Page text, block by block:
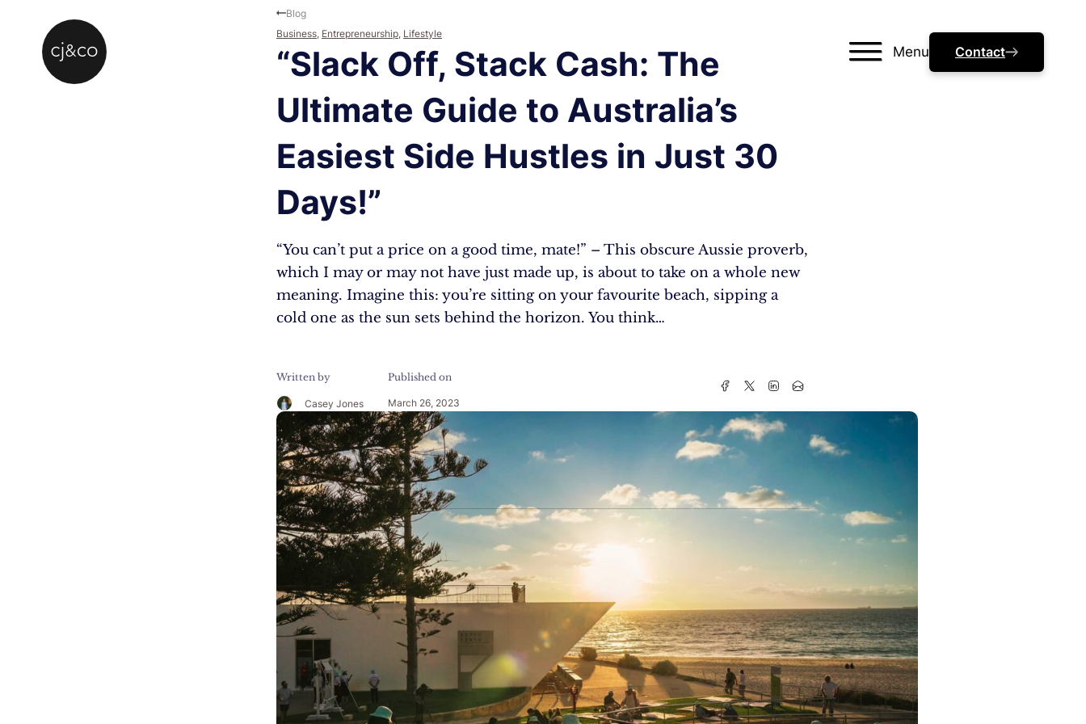
Menu Contact
“Slack Off, Stack Cash: The
Ultimate Guide to Australia’s
Easiest Side Hustles in Just 30
Days!”
“You can’t put a price on a good time, mate!” – This obscure Aussie proverb,
which I may or may not have just made up, is about to take on a whole new
meaning. Imagine this: you’re sitting on your favourite beach, sipping a
cold one as the sun sets behind the horizon. You think…
Written by
Casey Jones
Published on
March 26, 2023
Blog
Business, Entrepreneurship, Lifestyle